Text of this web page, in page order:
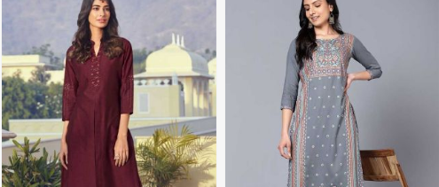
View More View More